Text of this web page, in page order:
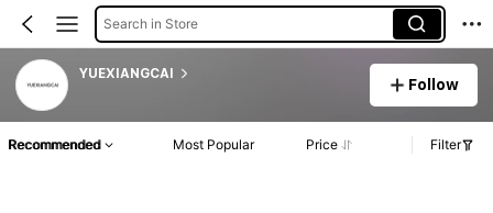
Search in Store
YUEXIANGCAI
Follow
Recommended Most Popular Price Filter